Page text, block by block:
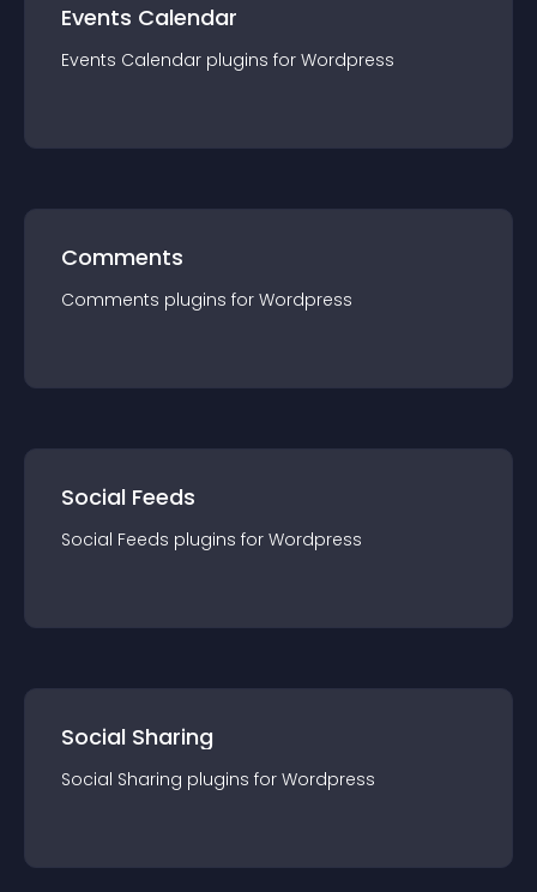
Events Calendar
Events Calendar plugins for Wordpress
Comments
Comments plugins for Wordpress
Social Feeds
Social Feeds plugins for Wordpress
Social Sharing
Social Sharing plugins for Wordpress